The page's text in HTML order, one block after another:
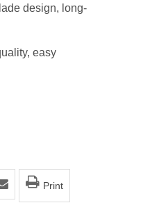
design, long-
easy
Print